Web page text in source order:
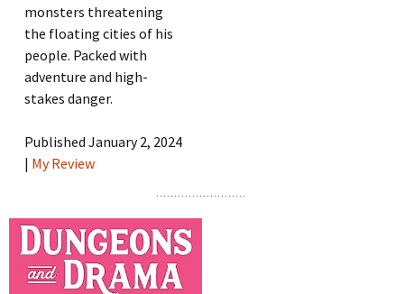
monsters threatening
the floating cities of his
people. Packed with
adventure and high-
stakes danger.
Published January 2, 2024
| My Review